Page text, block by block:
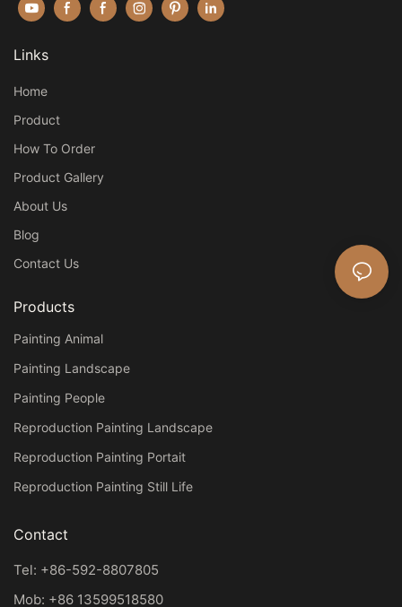
Links
Home
Product
How To Order
Product Gallery
About Us
Blog
Contact Us
Products
Painting Animal
Painting Landscape
Painting People
Reproduction Painting Landscape
Reproduction Painting Portait
Reproduction Painting Still Life
Contact
Tel: +86-592-8807805
Mob: +86 13599518580